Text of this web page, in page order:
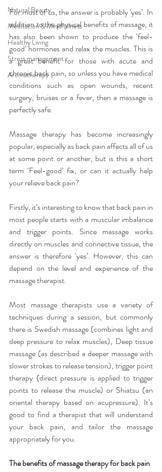
Natural Beauty
Meditation & Mindfullness
Healthy Living
Stress management
Aromatherapy
For most of us, the answer is probably ‘yes’. In
addition to the physical benefits of massage, it
has also been shown to produce the ‘feel-
good’ hormones and relax the muscles. This is
a great benefit for those with acute and
chronic back pain, so unless you have medical
conditions such as open wounds, recent
surgery, bruises or a fever, then a massage is
perfectly safe.
Massage therapy has become increasingly
popular, especially as back pain affects all of us
at some point or another, but is this a short
term ‘Feel-good’ fix, or can it actually help
your relieve back pain?
Firstly, it’s interesting to know that back pain in
most people starts with a muscular imbalance
and trigger points. Since massage works
directly on muscles and connective tissue, the
answer is therefore ‘yes’. However, this can
depend on the level and experience of the
massage therapist.
Most massage therapists use a variety of
techniques during a session, but commonly
there is Swedish massage (combines light and
deep pressure to relax muscles), Deep tissue
massage (as described a deeper massage with
slower strokes to release tension), trigger point
therapy (direct pressure is applied to trigger
points to release the muscle) or Shiatsu (an
oriental therapy based on acupressure). It’s
good to find a therapist that will understand
your back pain, and tailor the massage
appropriately for you.
The benefits of massage therapy for back pain